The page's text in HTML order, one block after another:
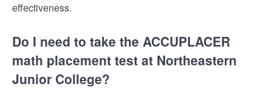
effectiveness.
Do I need to take the ACCUPLACER
math placement test at Northeastern
Junior College?